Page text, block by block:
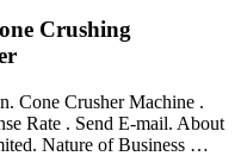
Crushing
Cone Crusher Machine .
Rate . Send E-mail. About
Nature of Business …